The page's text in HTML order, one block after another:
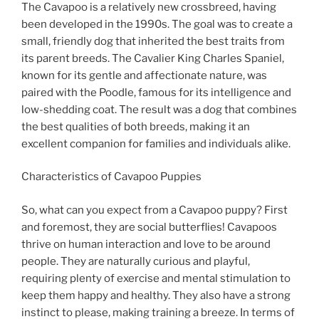
The Cavapoo is a relatively new crossbreed, having
been developed in the 1990s. The goal was to create a
small, friendly dog that inherited the best traits from
its parent breeds. The Cavalier King Charles Spaniel,
known for its gentle and affectionate nature, was
paired with the Poodle, famous for its intelligence and
low-shedding coat. The result was a dog that combines
the best qualities of both breeds, making it an
excellent companion for families and individuals alike.
Characteristics of Cavapoo Puppies
So, what can you expect from a Cavapoo puppy? First
and foremost, they are social butterflies! Cavapoos
thrive on human interaction and love to be around
people. They are naturally curious and playful,
requiring plenty of exercise and mental stimulation to
keep them happy and healthy. They also have a strong
instinct to please, making training a breeze. In terms of